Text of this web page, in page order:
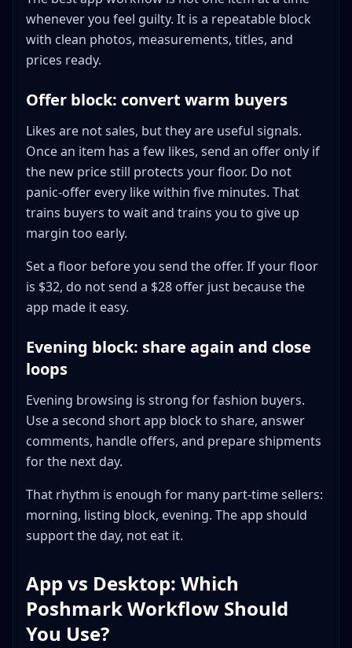
whenever you feel guilty. It is a repeatable block
with clean photos, measurements, titles, and
prices ready.
Offer block: convert warm buyers
Likes are not sales, but they are useful signals.
Once an item has a few likes, send an offer only if
the new price still protects your floor. Do not
panic-offer every like within five minutes. That
trains buyers to wait and trains you to give up
margin too early.
Set a floor before you send the offer. If your floor
is $32, do not send a $28 offer just because the
app made it easy.
Evening block: share again and close
loops
Evening browsing is strong for fashion buyers.
Use a second short app block to share, answer
comments, handle offers, and prepare shipments
for the next day.
That rhythm is enough for many part-time sellers:
morning, listing block, evening. The app should
support the day, not eat it.
App vs Desktop: Which
Poshmark Workflow Should
You Use?